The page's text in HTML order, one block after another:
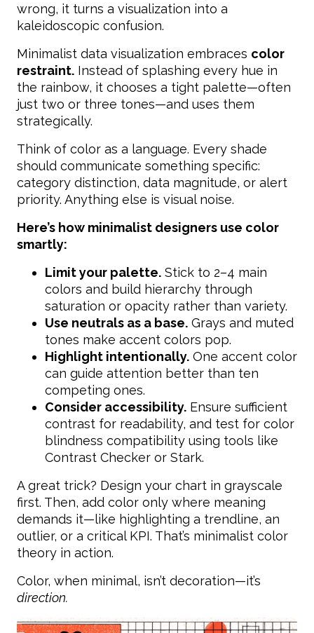
wrong, it turns a visualization into a
kaleidoscopic confusion.
Minimalist data visualization embraces color
restraint. Instead of splashing every hue in
the rainbow, it chooses a tight palette—often
just two or three tones—and uses them
strategically.
Think of color as a language. Every shade
should communicate something specific:
category distinction, data magnitude, or alert
priority. Anything else is visual noise.
Here’s how minimalist designers use color
smartly:
Limit your palette. Stick to 2–4 main
colors and build hierarchy through
saturation or opacity rather than variety.
Use neutrals as a base. Grays and muted
tones make accent colors pop.
Highlight intentionally. One accent color
can guide attention better than ten
competing ones.
Consider accessibility. Ensure sufficient
contrast for readability, and test for color
blindness compatibility using tools like
Contrast Checker or Stark.
A great trick? Design your chart in grayscale
first. Then, add color only where meaning
demands it—like highlighting a trendline, an
outlier, or a critical KPI. That’s minimalist color
theory in action.
Color, when minimal, isn’t decoration—it’s
direction.